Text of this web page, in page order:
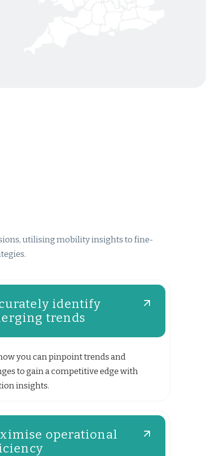
utilising mobility insights to fine-
identify
trends
you can pinpoint trends and
to gain a competitive edge with
insights.
operational